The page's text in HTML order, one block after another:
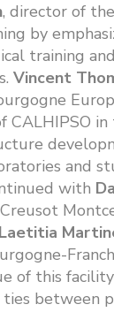
, director of
by
training
Vincent
in
and
with
Laetitia
of this
between